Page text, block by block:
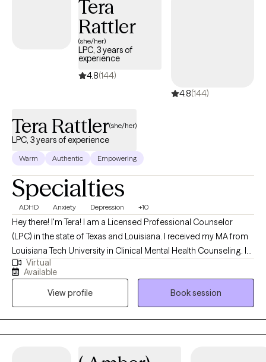
Tera
Rattler
(she/her)
LPC, 3 years of
experience
4.8(144)
4.8(144)
Tera Rattler(she/her)
LPC, 3 years of experience
Warm Authentic Empowering
Specialties
ADHD Anxiety Depression +10
Hey there! I'm Tera! I am a Licensed Professional Counselor
(LPC) in the state of Texas and Louisiana. I received my MA from
Louisiana Tech University in Clinical Mental Health Counseling. I
have worked in the mental health field since 2016 and have
enjoyed assisting others find ways to improve their lives. Also in
2016, I discovered fitness and nutrition through bodybuilding.
Through my experience, I think it is optimal to explore the
connection of mental health and overall wellness through mind
and body.
Virtual
Available
View profile
Book session